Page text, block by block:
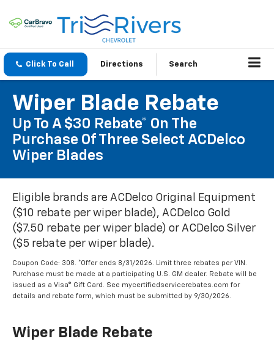
Click To Call Directions Search
Wiper Blade Rebate
Up To A $30 Rebate* On The
Purchase Of Three Select ACDelco
Wiper Blades
Eligible brands are ACDelco Original Equipment
($10 rebate per wiper blade), ACDelco Gold
($7.50 rebate per wiper blade) or ACDelco Silver
($5 rebate per wiper blade).
Coupon Code: 308. *Offer ends 8/31/2026. Limit three rebates per VIN.
Purchase must be made at a participating U.S. GM dealer. Rebate will be
issued as a Visa® Gift Card. See mycertifiedservicerebates.com for
details and rebate form, which must be submitted by 9/30/2026.
Wiper Blade Rebate